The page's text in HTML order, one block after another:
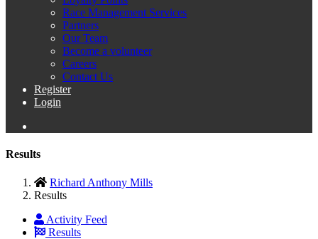
Race Management Services
Partners
Our Team
Become a volunteer
Careers
Contact Us
Register
Login
Results
Richard Anthony Mills
Results
Activity Feed
Results